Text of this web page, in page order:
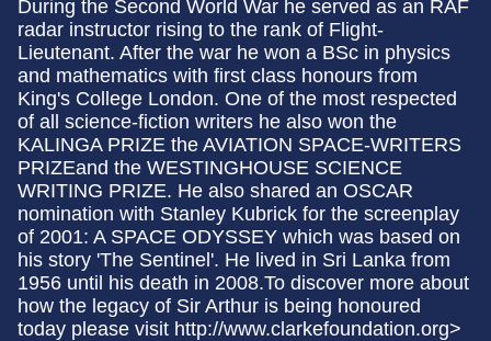
During the Second World War he served as an RAF
radar instructor rising to the rank of Flight-
Lieutenant. After the war he won a BSc in physics
and mathematics with first class honours from
King's College London. One of the most respected
of all science-fiction writers he also won the
KALINGA PRIZE the AVIATION SPACE-WRITERS
PRIZEand the WESTINGHOUSE SCIENCE
WRITING PRIZE. He also shared an OSCAR
nomination with Stanley Kubrick for the screenplay
of 2001: A SPACE ODYSSEY which was based on
his story 'The Sentinel'. He lived in Sri Lanka from
1956 until his death in 2008.To discover more about
how the legacy of Sir Arthur is being honoured
today please visit http://www.clarkefoundation.org>